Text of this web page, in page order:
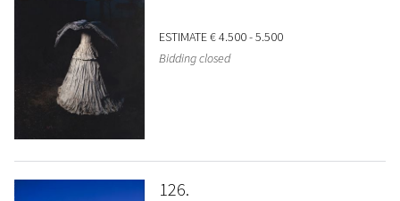
ESTIMATE€ 4.500 - 5.500
Bidding closed
126